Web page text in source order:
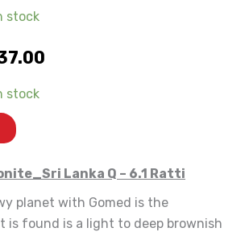
stock
stock
Lanka Q – 6.1 Ratti
planet with Gomed is the
is found is a light to deep brownish